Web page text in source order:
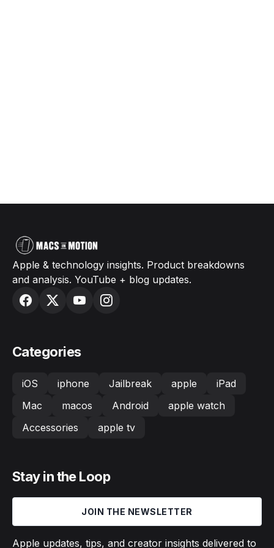
Apple & technology insights. Product breakdowns
and analysis. YouTube + blog updates.
Categories
iOS iphone Jailbreak apple
iPad
Mac
macos Android
apple watch
Accessories
apple tv
Stay in the Loop
JOIN THE NEWSLETTER
Apple updates, tips, and creator insights delivered to